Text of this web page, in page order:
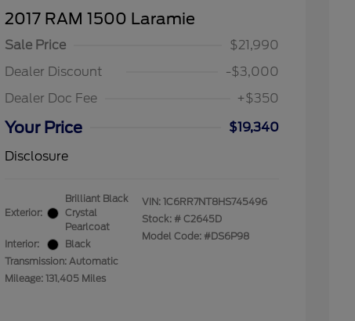
2017 RAM 1500 Laramie
Sale Price
$21,990
Dealer Discount
-$3,000
Dealer Doc Fee
+$350
Your Price
$19,340
Disclosure
Exterior:
Brilliant Black
Crystal
Pearlcoat
Interior:
Black
Transmission: Automatic
Mileage: 131,405 Miles
VIN: 1C6RR7NT8HS745496
Stock: # C2645D
Model Code: #DS6P98